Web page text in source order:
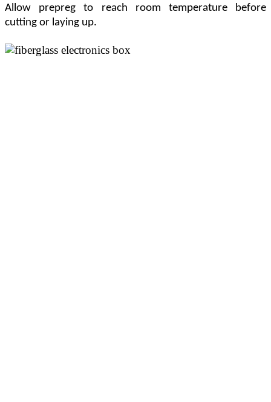
Allow prepreg to reach room temperature before
cutting or laying up.